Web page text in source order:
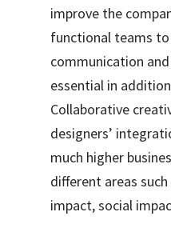
improve the
functional teams
communication
essential in
Collaborative
designers’
much higher
different areas
impact, social